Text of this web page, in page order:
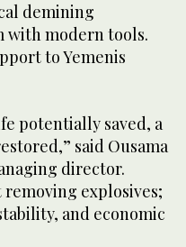
demining
with modern tools.
to Yemenis
potentially saved, a
said Ousama
director.
explosives;
and economic